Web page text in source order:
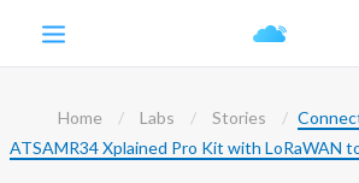
Home Labs Stories
ATSAMR34 Xplained Pro Kit with LoRaWAN